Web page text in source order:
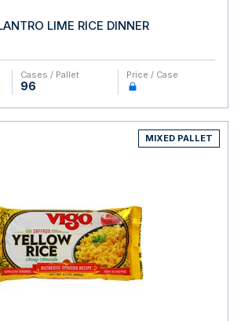
LIME RICE DINNER
Cases / Pallet
96
Price / Case
MIXED PALLET